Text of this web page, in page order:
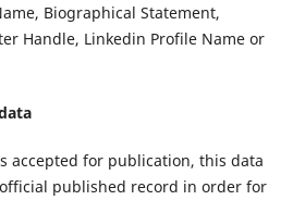
Biographical Statement,
Handle, Linkedin Profile Name or
accepted for publication, this data
published record in order for